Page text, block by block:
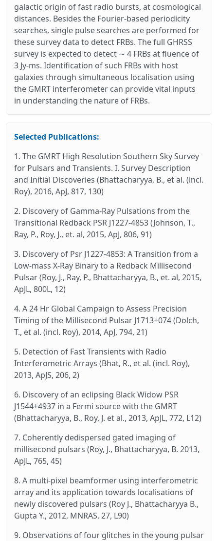
galactic origin of fast radio bursts, at cosmological
distances. Besides the Fourier-based periodicity
searches, single pulse searches are performed for
these survey data to detect FRBs. The full GHRSS
survey is expected to detect ∼ 4 FRBs at fluence of
3 Jy-ms. Identification of such FRBs with host
galaxies through simultaneous localisation using
the GMRT interferometer can provide vital inputs
in understanding the nature of FRBs.
Selected Publications:
1. The GMRT High Resolution Southern Sky Survey
for Pulsars and Transients. I. Survey Description
and Initial Discoveries (Bhattacharyya, B., et al. (incl.
Roy), 2016, ApJ, 817, 130)
2. Discovery of Gamma-Ray Pulsations from the
Transitional Redback PSR J1227-4853 (Johnson, T.,
Ray, P., Roy, J., et. al, 2015, ApJ, 806, 91)
3. Discovery of Psr J1227-4853: A Transition from a
Low-mass X-Ray Binary to a Redback Millisecond
Pulsar (Roy, J., Ray, P., Bhattacharyya, B., et. al, 2015,
ApJL, 800L, 12)
4. A 24 Hr Global Campaign to Assess Precision
Timing of the Millisecond Pulsar J1713+074 (Dolch,
T., et al. (incl. Roy), 2014, ApJ, 794, 21)
5. Detection of Fast Transients with Radio
Interferometric Arrays (Bhat, R., et al. (incl. Roy),
2013, ApJS, 206, 2)
6. Discovery of an eclipsing Black Widow PSR
J1544+4937 in a Fermi source with the GMRT
(Bhattacharyya, B., Roy, J. et al., 2013, ApJL, 772, L12)
7. Coherently dedispersed gated imaging of
millisecond pulsars (Roy, J., Bhattacharyya, B. 2013,
ApJL, 765, 45)
8. A multi-pixel beamformer using interferometric
array and its application towards localisations of
newly discovered pulsars (Roy J., Bhattacharyya B.,
Gupta Y., 2012, MNRAS, 27, L90)
9. Observations of four glitches in the young pulsar